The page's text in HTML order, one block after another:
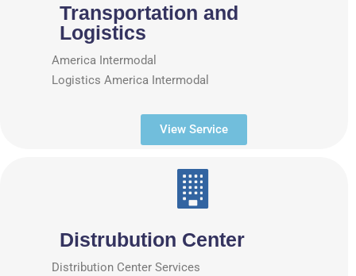
Transportation and
Logistics
America Intermodal
Logistics America Intermodal
View Service
Distrubution Center
Distribution Center Services